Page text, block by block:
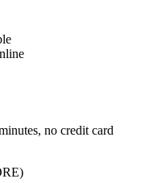
no credit card